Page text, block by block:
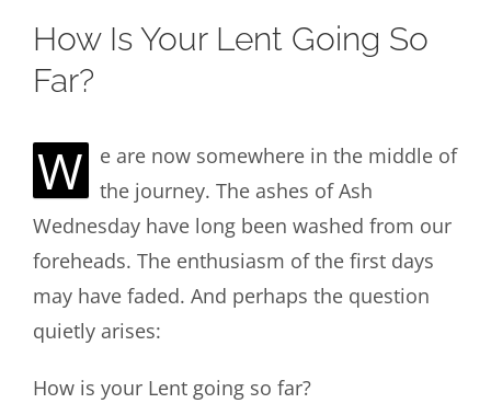
How Is Your Lent Going So
Far?
W
e are now somewhere in the middle of
the journey. The ashes of Ash
Wednesday have long been washed from our
foreheads. The enthusiasm of the first days
may have faded. And perhaps the question
quietly arises:
How is your Lent going so far?